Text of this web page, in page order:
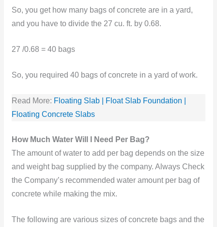
So, you get how many bags of concrete are in a yard,
and you have to divide the 27 cu. ft. by 0.68.
27 /0.68 = 40 bags
So, you required 40 bags of concrete in a yard of work.
Read More: Floating Slab | Float Slab Foundation |
Floating Concrete Slabs
How Much Water Will I Need Per Bag?
The amount of water to add per bag depends on the size
and weight bag supplied by the company. Always Check
the Company’s recommended water amount per bag of
concrete while making the mix.
The following are various sizes of concrete bags and the